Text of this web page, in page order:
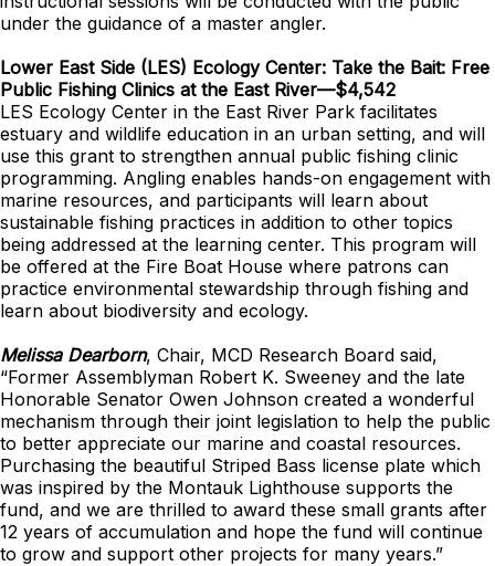
under the guidance of a master angler.
Lower East Side (LES) Ecology Center: Take the Bait: Free
Public Fishing Clinics at the East River—$4,542
LES Ecology Center in the East River Park facilitates
estuary and wildlife education in an urban setting, and will
use this grant to strengthen annual public fishing clinic
programming. Angling enables hands-on engagement with
marine resources, and participants will learn about
sustainable fishing practices in addition to other topics
being addressed at the learning center. This program will
be offered at the Fire Boat House where patrons can
practice environmental stewardship through fishing and
learn about biodiversity and ecology.
Melissa Dearborn, Chair, MCD Research Board said,
“Former Assemblyman Robert K. Sweeney and the late
Honorable Senator Owen Johnson created a wonderful
mechanism through their joint legislation to help the public
to better appreciate our marine and coastal resources.
Purchasing the beautiful Striped Bass license plate which
was inspired by the Montauk Lighthouse supports the
fund, and we are thrilled to award these small grants after
12 years of accumulation and hope the fund will continue
to grow and support other projects for many years.”